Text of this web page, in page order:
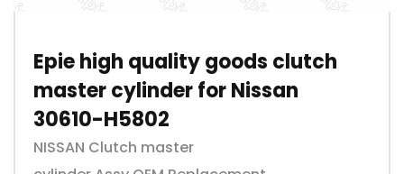
Epie high quality goods clutch
master cylinder for Nissan
30610-H5802
NISSAN Clutch master